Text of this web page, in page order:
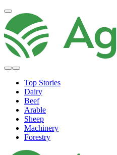
Top Stories
Dairy
Beef
Arable
Sheep
Machinery
Forestry